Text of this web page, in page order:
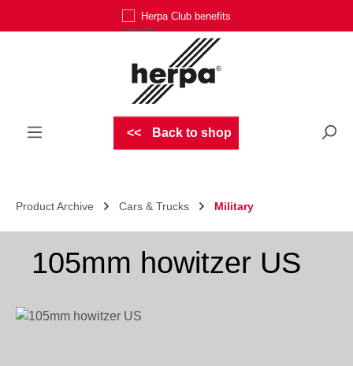
Herpa Club benefits
Back to shop
Product Archive Cars & Trucks Military
105mm howitzer US
Skip image gallery